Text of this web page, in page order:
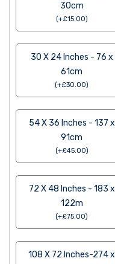
30cm
(+£15.00)
30 X 24 Inches - 76 x
61cm
(+£30.00)
54 X 36 Inches - 137 x
91cm
(+£45.00)
72 X 48 Inches - 183 x
122m
(+£75.00)
108 X 72 Inches-274 x